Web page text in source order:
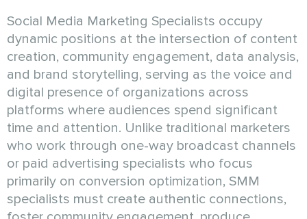
Social Media Marketing Specialists occupy
dynamic positions at the intersection of content
creation, community engagement, data analysis,
and brand storytelling, serving as the voice and
digital presence of organizations across
platforms where audiences spend significant
time and attention. Unlike traditional marketers
who work through one-way broadcast channels
or paid advertising specialists who focus
primarily on conversion optimization, SMM
specialists must create authentic connections,